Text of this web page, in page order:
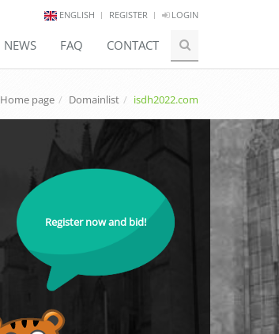
ENGLISH REGISTER LOGIN
NEWS FAQ CONTACT
Home page Domainlist isdh2022.com
Register now and bid!